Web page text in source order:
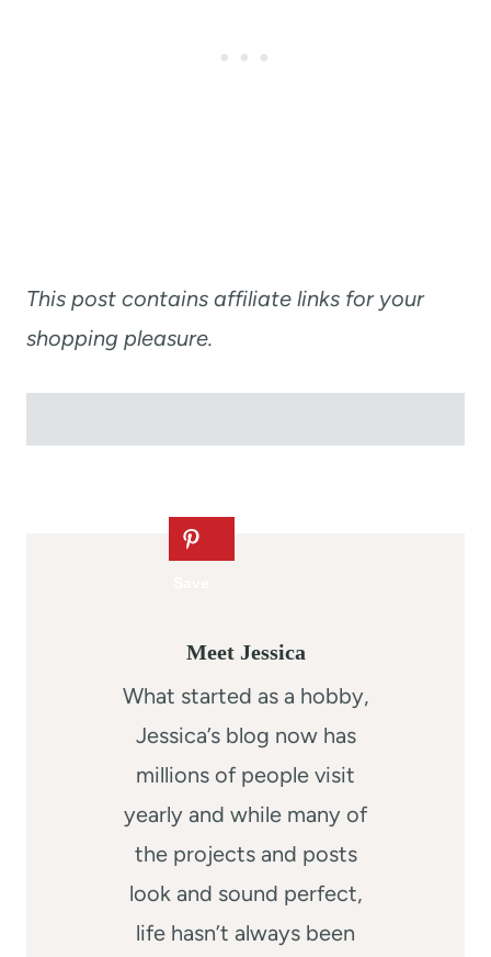
This post contains affiliate links for your
shopping pleasure.
Meet Jessica
What started as a hobby,
Jessica’s blog now has
millions of people visit
yearly and while many of
the projects and posts
look and sound perfect,
life hasn’t always been